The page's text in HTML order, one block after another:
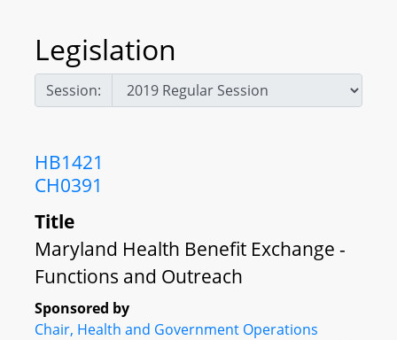
Legislation
Session:
HB1421
CH0391
Title
Maryland Health Benefit Exchange -
Functions and Outreach
Sponsored by
Chair, Health and Government Operations